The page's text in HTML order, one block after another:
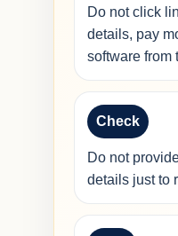
Do not click
details, pay
software from
Check
Do not
details just to